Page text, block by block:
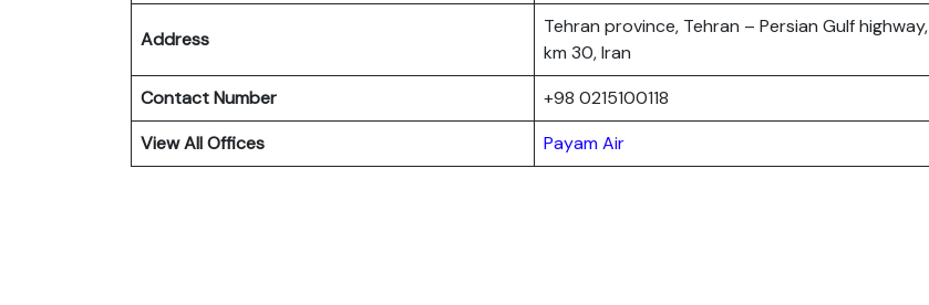
Address
Tehran province, Tehran – Persian Gulf highway,
km 30, Iran
Contact Number
+98 0215100118
View All Offices
Payam Air